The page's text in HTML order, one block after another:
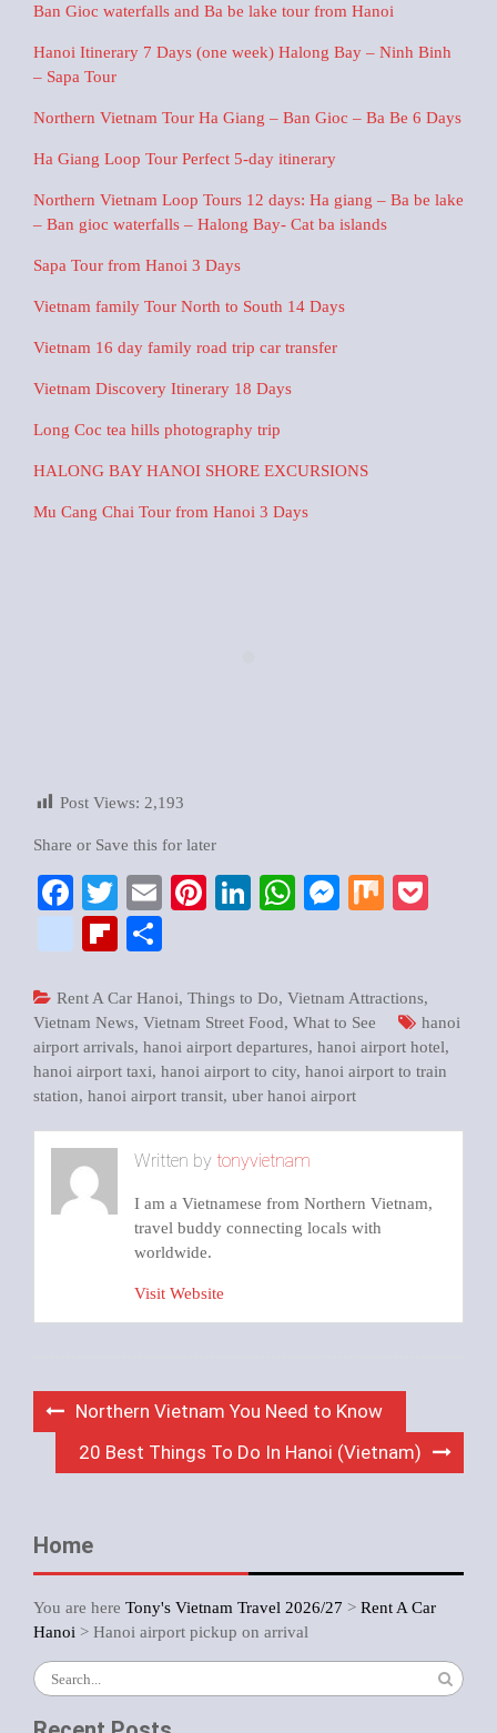
Ban Gioc waterfalls and Ba be lake tour from Hanoi
Hanoi Itinerary 7 Days (one week) Halong Bay – Ninh Binh
– Sapa Tour
Northern Vietnam Tour Ha Giang – Ban Gioc – Ba Be 6 Days
Ha Giang Loop Tour Perfect 5-day itinerary
Northern Vietnam Loop Tours 12 days: Ha giang – Ba be lake
– Ban gioc waterfalls – Halong Bay- Cat ba islands
Sapa Tour from Hanoi 3 Days
Vietnam family Tour North to South 14 Days
Vietnam 16 day family road trip car transfer
Vietnam Discovery Itinerary 18 Days
Long Coc tea hills photography trip
HALONG BAY HANOI SHORE EXCURSIONS
Mu Cang Chai Tour from Hanoi 3 Days
Post Views: 2,193
Share or Save this for later
Facebook
TwitterEmailPinterest
LinkedIn
WhatsApp
Messenger
Mix
google_bookmarks
Flipboard
Rent A Car Hanoi, Things to Do, Vietnam Attractions,
Vietnam News, Vietnam Street Food, What to See
hanoi
airport arrivals, hanoi airport departures, hanoi airport hotel,
hanoi airport taxi, hanoi airport to city, hanoi airport to train
station, hanoi airport transit, uber hanoi airport
Written by tonyvietnam
I am a Vietnamese from Northern Vietnam,
travel buddy connecting locals with
worldwide.
Visit Website
Post
navigation
Northern Vietnam You Need to Know
20 Best Things To Do In Hanoi (Vietnam)
Home
You are here Tony's Vietnam Travel 2026/27 > Rent A Car
Hanoi > Hanoi airport pickup on arrival
Search
for: